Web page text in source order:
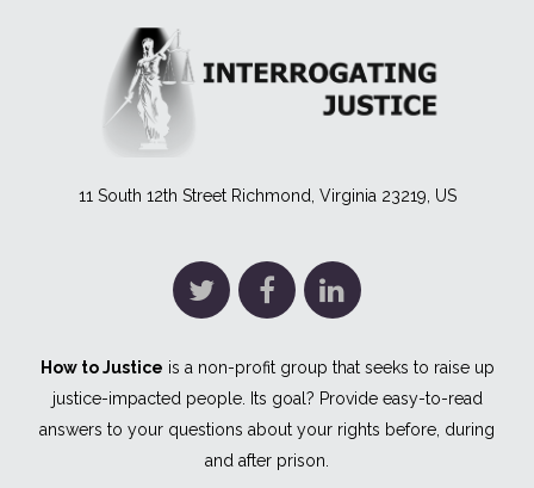
11 South 12th Street Richmond, Virginia 23219, US
How to Justice is a non-profit group that seeks to raise up
justice-impacted people. Its goal? Provide easy-to-read
answers to your questions about your rights before, during
and after prison.